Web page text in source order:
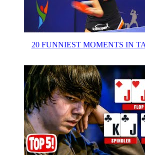
20 FUNNIEST MOMENTS IN